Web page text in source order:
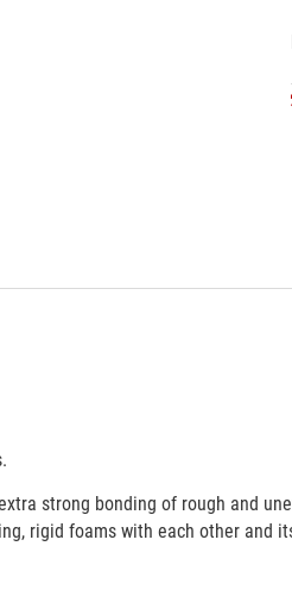
strong bonding of rough and
rigid foams with each other and